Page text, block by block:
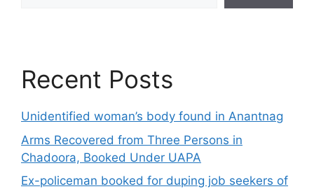
Recent Posts
Unidentified woman’s body found in Anantnag
Arms Recovered from Three Persons in
Chadoora, Booked Under UAPA
Ex-policeman booked for duping job seekers of